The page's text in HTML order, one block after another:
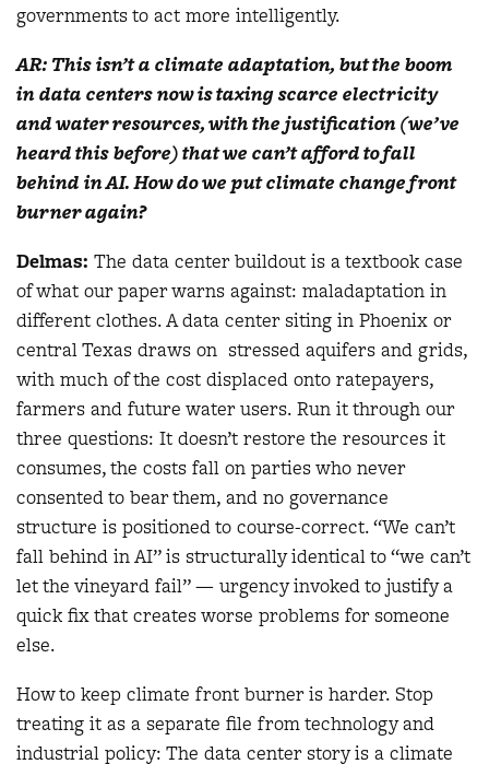
governments to act more intelligently.
AR: This isn’t a climate adaptation, but the boom
in data centers now is taxing scarce electricity
and water resources, with the justification (we’ve
heard this before) that we can’t afford to fall
behind in AI. How do we put climate change front
burner again?
Delmas: The data center buildout is a textbook case
of what our paper warns against: maladaptation in
different clothes. A data center siting in Phoenix or
central Texas draws on stressed aquifers and grids,
with much of the cost displaced onto ratepayers,
farmers and future water users. Run it through our
three questions: It doesn’t restore the resources it
consumes, the costs fall on parties who never
consented to bear them, and no governance
structure is positioned to course-correct. “We can’t
fall behind in AI” is structurally identical to “we can’t
let the vineyard fail” — urgency invoked to justify a
quick fix that creates worse problems for someone
else.
How to keep climate front burner is harder. Stop
treating it as a separate file from technology and
industrial policy: The data center story is a climate